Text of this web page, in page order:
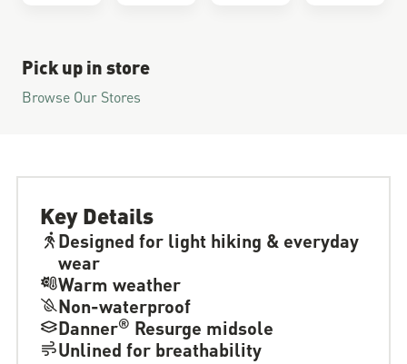
Pick up in store
Browse Our Stores
Key Details
Designed for light hiking & everyday
wear
Warm weather
Non-waterproof
Danner® Resurge midsole
Unlined for breathability